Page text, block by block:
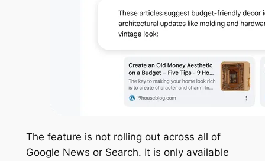
The feature is not rolling out across all of
Google News or Search. It is only available